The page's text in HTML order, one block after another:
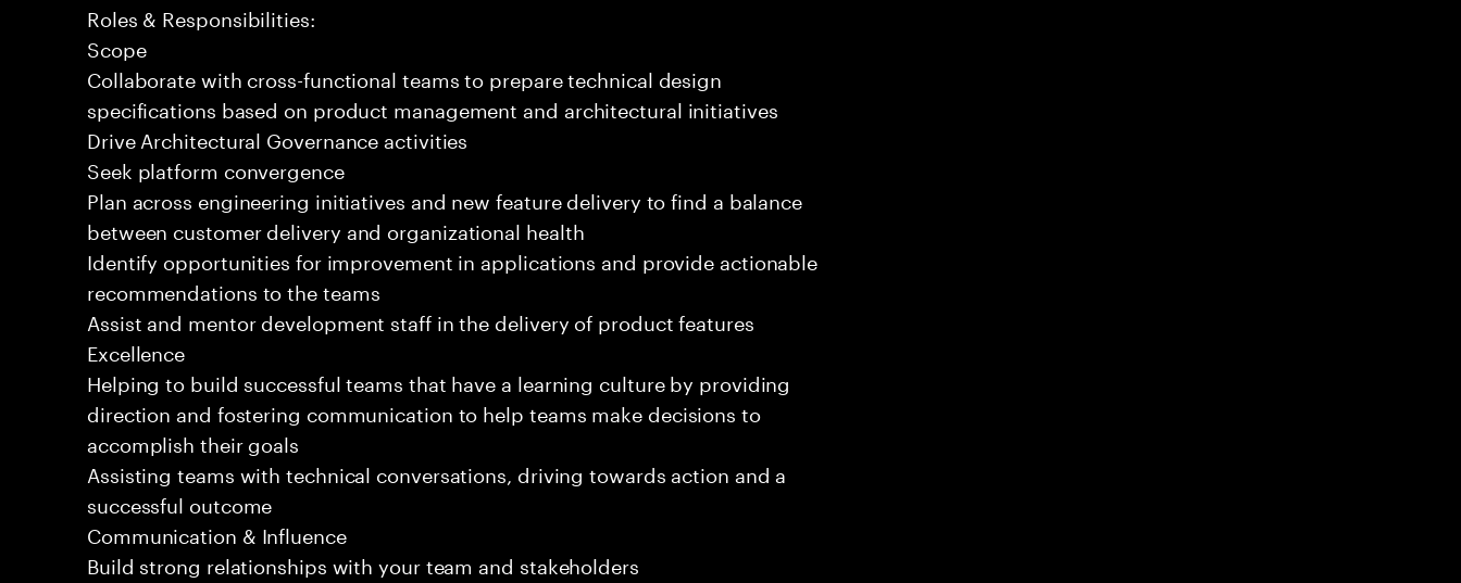
Roles & Responsibilities:
Scope
Collaborate with cross-functional teams to prepare technical design
specifications based on product management and architectural initiatives
Drive Architectural Governance activities
Seek platform convergence
Plan across engineering initiatives and new feature delivery to find a balance
between customer delivery and organizational health
Identify opportunities for improvement in applications and provide actionable
recommendations to the teams
Assist and mentor development staff in the delivery of product features
Excellence
Helping to build successful teams that have a learning culture by providing
direction and fostering communication to help teams make decisions to
accomplish their goals
Assisting teams with technical conversations, driving towards action and a
successful outcome
Communication & Influence
Build strong relationships with your team and stakeholders